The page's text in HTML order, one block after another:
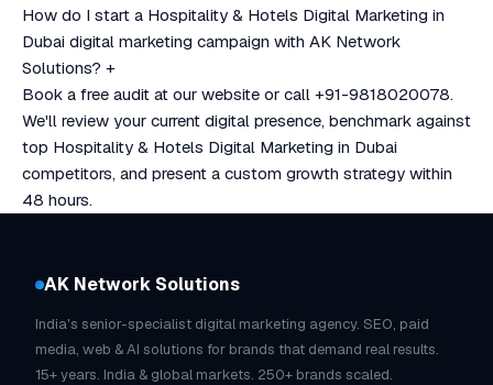
How do I start a Hospitality & Hotels Digital Marketing in
Dubai digital marketing campaign with AK Network
Solutions? +
Book a free audit at our website or call +91-9818020078.
We'll review your current digital presence, benchmark against
top Hospitality & Hotels Digital Marketing in Dubai
competitors, and present a custom growth strategy within
48 hours.
AK Network Solutions
India's senior-specialist digital marketing agency. SEO, paid
media, web & AI solutions for brands that demand real results.
15+ years. India & global markets. 250+ brands scaled.